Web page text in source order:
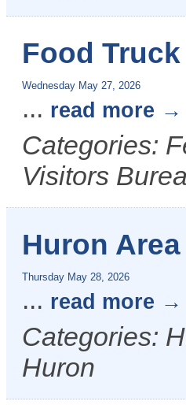
Food
Wednesday May 27, 2026
... read more
Categories:
Visitors
Huron
Thursday May 28, 2026
... read more
Categories:
Huron